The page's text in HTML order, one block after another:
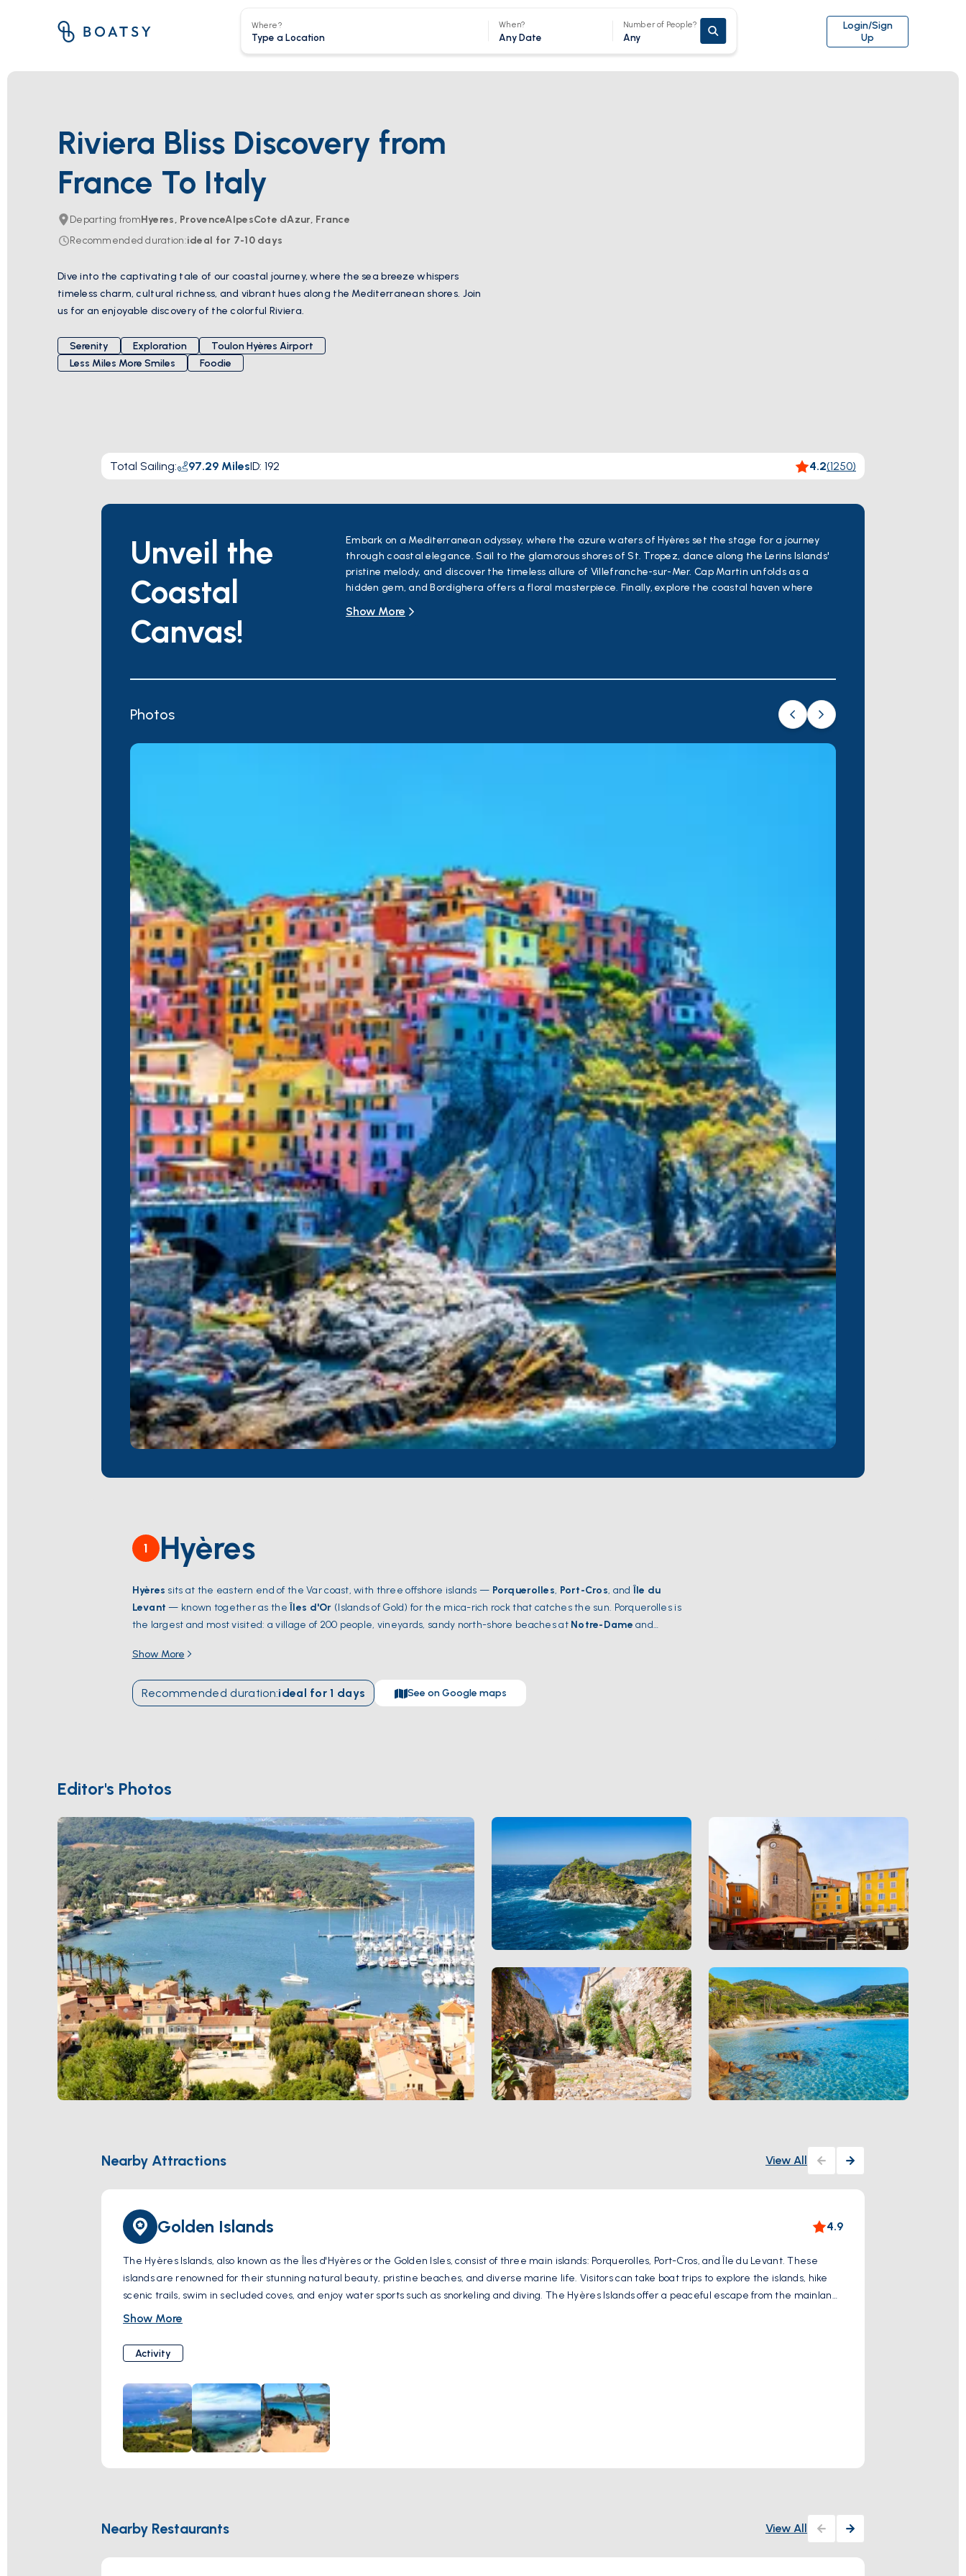
Where? When?
Any Date
Number of People?
Any
Login/Sign
Up
Riviera Bliss Discovery from
France To Italy
Departing fromHyeres, ProvenceAlpesCote dAzur, France
Recommended duration:ideal for 7-10 days
Dive into the captivating tale of our coastal journey, where the sea breeze whispers
timeless charm, cultural richness, and vibrant hues along the Mediterranean shores. Join
us for an enjoyable discovery of the colorful Riviera.
Serenity Exploration
Toulon Hyères Airport
Less Miles More Smiles
Foodie
Total Sailing: 97.29 MilesID: 192 4.2(1250)
Unveil the
Coastal
Canvas!
Embark on a Mediterranean odyssey, where the azure waters of Hyères set the stage for a journey
through coastal elegance. Sail to the glamorous shores of St. Tropez, dance along the Lerins Islands'
pristine melody, and discover the timeless allure of Villefranche-sur-Mer. Cap Martin unfolds as a
hidden gem, and Bordighera offers a floral masterpiece. Finally, explore the coastal haven where
This boat tour promises an enchanting blend of natural beauty, cultural richness, and the authentic
Show More
Photos
1 Hyères
Hyères sits at the eastern end of the Var coast, with three offshore islands — Porquerolles, Port-Cros, andÎle du
Levant — known together as theÎles d'Or (Islands of Gold) for the mica-rich rock that catches the sun. Porquerolles is
the largest and most visited: a village of 200 people, vineyards, sandy north-shore beaches at Notre-Dame and
snorkel trails on the seabed. Hyères is 2 hours from
Show More
Recommended duration:ideal for 1 days See on Google maps
Editor's Photos
Nearby Attractions View All
Golden Islands 4.9
The Hyères Islands, also known as the Îles d'Hyères or the Golden Isles, consist of three main islands: Porquerolles, Port-Cros, and Île du Levant. These
islands are renowned for their stunning natural beauty, pristine beaches, and diverse marine life. Visitors can take boat trips to explore the islands, hike
scenic trails, swim in secluded coves, and enjoy water sports such as snorkeling and diving. The Hyères Islands offer a peaceful escape from the mainland
and are a paradise for nature lovers and outdoor enthusiasts.
Show More
Activity
Nearby Restaurants View All